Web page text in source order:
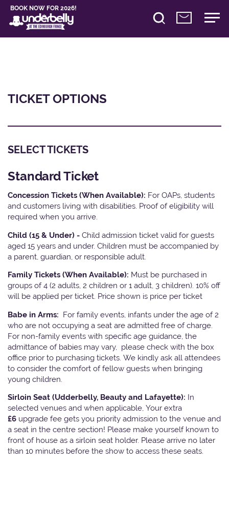
BOOK NOW FOR 2026!
TICKET OPTIONS
SELECT TICKETS
Standard Ticket
Concession Tickets (When Available): For OAPs, students
and customers living with disabilities. Proof of eligibility will
required when you arrive.
Child (15 & Under) - Child admission ticket valid for guests
aged 15 years and under. Children must be accompanied by
a parent, guardian, or responsible adult.
Family Tickets (When Available): Must be purchased in
groups of 4 (2 adults, 2 children or 1 adult, 3 children). 10% off
will be applied per ticket. Price shown is price per ticket
Babe in Arms: For family events, infants under the age of 2
who are not occupying a seat are admitted free of charge.
For non-family events with specific age guidance, the
admittance of babies may vary, please check with the box
office prior to purchasing tickets. We kindly ask all attendees
to consider the comfort of fellow guests when bringing
young children.
Sirloin Seat (Udderbelly, Beauty and Lafayette): In
selected venues and when applicable, Your extra
£6 upgrade fee gets you priority admission to the venue and
a seat in the centre section! Please make yourself known to
front of house as a sirloin seat holder. Please arrive no later
than 10 minutes before the show to access these seats.